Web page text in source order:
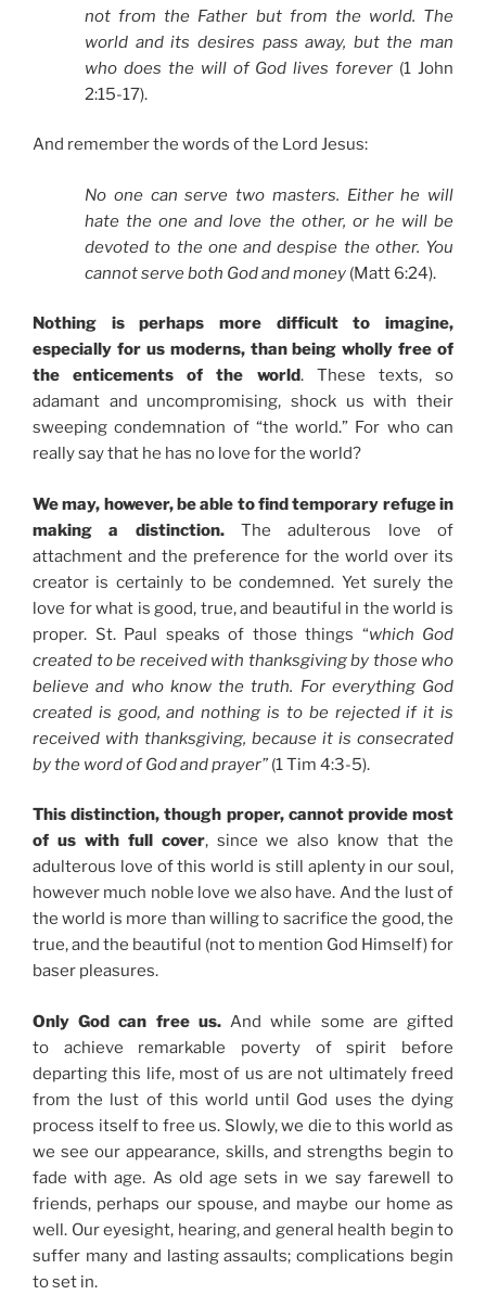
not from the Father but from the world. The
world and its desires pass away, but the man
who does the will of God lives forever (1 John
2:15-17).
And remember the words of the Lord Jesus:
No one can serve two masters. Either he will
hate the one and love the other, or he will be
devoted to the one and despise the other. You
cannot serve both God and money (Matt 6:24).
Nothing is perhaps more difficult to imagine,
especially for us moderns, than being wholly free of
the enticements of the world. These texts, so
adamant and uncompromising, shock us with their
sweeping condemnation of “the world.” For who can
really say that he has no love for the world?
We may, however, be able to find temporary refuge in
making a distinction.The adulterous love of
attachment and the preference for the world over its
creator is certainly to be condemned. Yet surely the
love for what is good, true, and beautiful in the world is
proper. St. Paul speaks of those things “which God
created to be received with thanksgiving by those who
believe and who know the truth. For everything God
created is good, and nothing is to be rejected if it is
received with thanksgiving, because it is consecrated
by the word of God and prayer” (1 Tim 4:3-5).
This distinction, though proper, cannot provide most
of us with full cover, since we also know that the
adulterous love of this world is still aplenty in our soul,
however much noble love we also have. And the lust of
the world is more than willing to sacrifice the good, the
true, and the beautiful (not to mention God Himself) for
baser pleasures.
Only God can free us.And while some are gifted
to achieve remarkable poverty of spirit before
departing this life, most of us are not ultimately freed
from the lust of this world until God uses the dying
process itself to free us. Slowly, we die to this world as
we see our appearance, skills, and strengths begin to
fade with age. As old age sets in we say farewell to
friends, perhaps our spouse, and maybe our home as
well. Our eyesight, hearing, and general health begin to
suffer many and lasting assaults; complications begin
to set in.